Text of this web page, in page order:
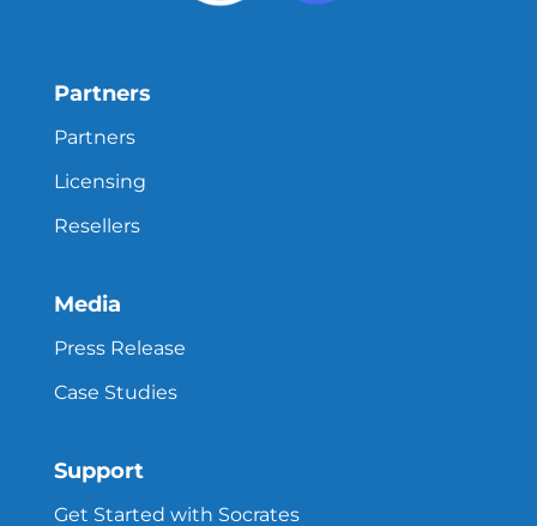
Partners
Partners
Licensing
Resellers
Media
Press Release
Case Studies
Support
Get Started with Socrates